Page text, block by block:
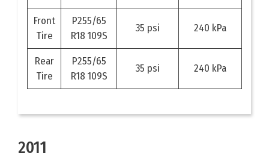
Front
Tire
P255/65
R18 109S
35 psi 240 kPa
Rear
Tire
P255/65
R18 109S
35 psi 240 kPa
2011